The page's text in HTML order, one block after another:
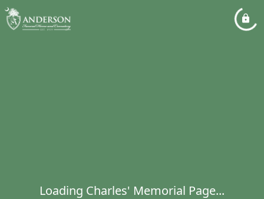
Loading Charles' Memorial Page...